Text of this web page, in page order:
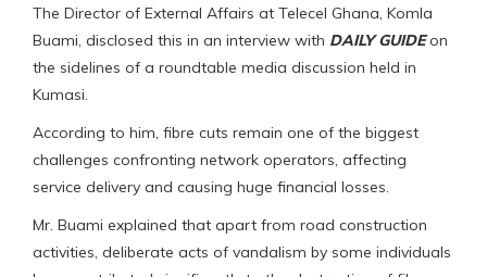
The Director of External Affairs at Telecel Ghana, Komla
Buami, disclosed this in an interview with DAILY GUIDEon
the sidelines of a roundtable media discussion held in
Kumasi.
According to him, fibre cuts remain one of the biggest
challenges confronting network operators, affecting
service delivery and causing huge financial losses.
Mr. Buami explained that apart from road construction
activities, deliberate acts of vandalism by some individuals